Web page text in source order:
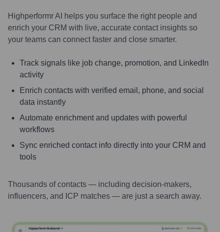
Highperformr AI helps you surface the right people and
enrich your CRM with live, accurate contact insights so
your teams can connect faster and close smarter.
Track signals like job change, promotion, and LinkedIn
activity
Enrich contacts with verified email, phone, and social
data instantly
Automate enrichment and updates with powerful
workflows
Sync enriched contact info directly into your CRM and
tools
Thousands of contacts — including decision-makers,
influencers, and ICP matches — are just a search away.